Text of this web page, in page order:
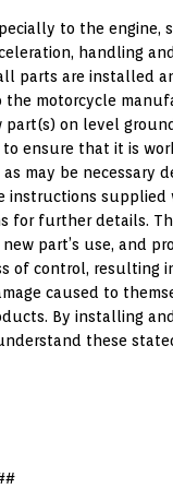
to the engine,
handling
parts are installed
motorcycle
on level
ensure that it is
may be necessary
instructions
for further details.
part’s use, and
of control, resulting
caused to
By installing
these